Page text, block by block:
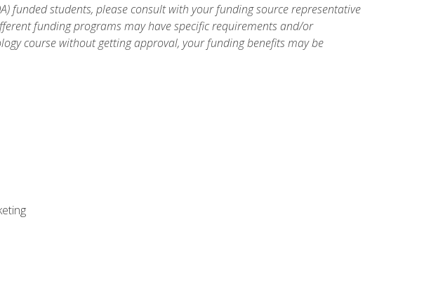
funded students, please consult with your funding source representative
funding programs may have specific requirements and/or
course without getting approval, your funding benefits may be